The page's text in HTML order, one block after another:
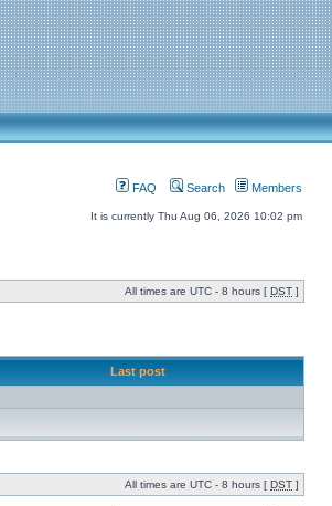
FAQ Search Members
It is currently Thu Aug 06, 2026 10:02 pm
All times are UTC - 8 hours [ DST ]
Last post
All times are UTC - 8 hours [ DST ]